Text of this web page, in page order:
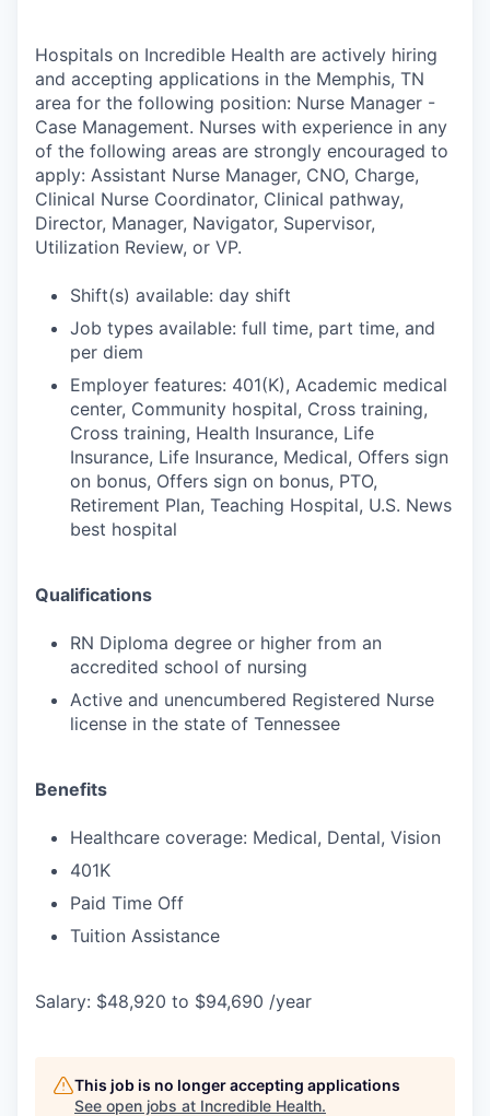
Hospitals on Incredible Health are actively hiring
and accepting applications in the Memphis, TN
area for the following position: Nurse Manager -
Case Management. Nurses with experience in any
of the following areas are strongly encouraged to
apply: Assistant Nurse Manager, CNO, Charge,
Clinical Nurse Coordinator, Clinical pathway,
Director, Manager, Navigator, Supervisor,
Utilization Review, or VP.
Shift(s) available: day shift
Job types available: full time, part time, and
per diem
Employer features: 401(K), Academic medical
center, Community hospital, Cross training,
Cross training, Health Insurance, Life
Insurance, Life Insurance, Medical, Offers sign
on bonus, Offers sign on bonus, PTO,
Retirement Plan, Teaching Hospital, U.S. News
best hospital
Qualifications
RN Diploma degree or higher from an
accredited school of nursing
Active and unencumbered Registered Nurse
license in the state of Tennessee
Benefits
Healthcare coverage: Medical, Dental, Vision
401K
Paid Time Off
Tuition Assistance
Salary: $48,920 to $94,690 /year
This job is no longer accepting applications
See open jobs at Incredible Health.